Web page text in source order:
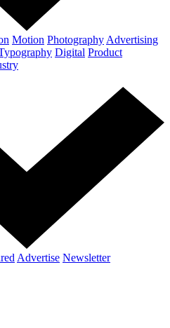
Motion Photography Advertising
Digital Product
Advertise Newsletter